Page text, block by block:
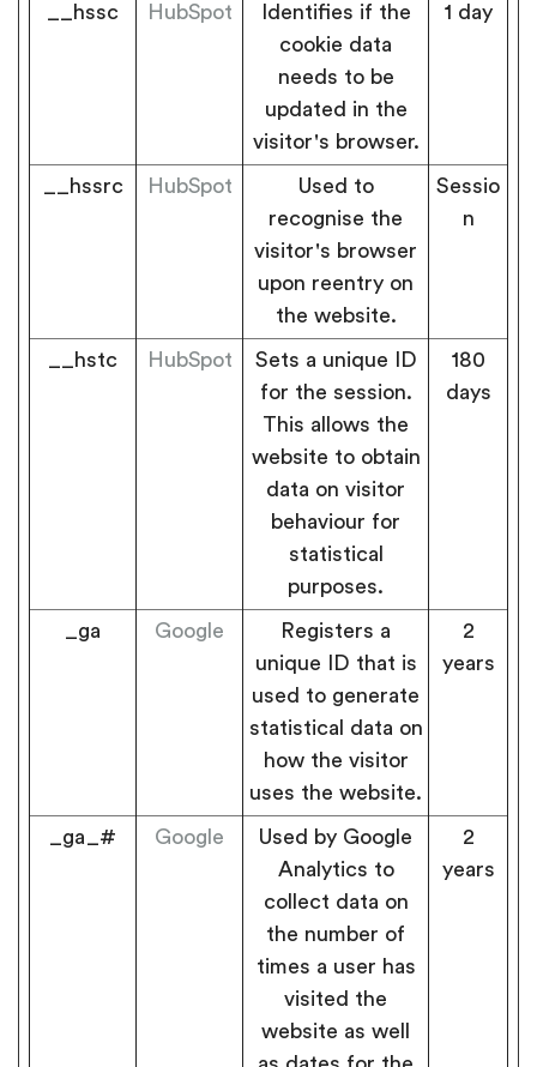
__hssc HubSpot
Identifies if the
cookie data
needs to be
updated in the
visitor's browser.
1 day
__hssrc HubSpot
Used to
recognise the
visitor's browser
upon reentry on
the website.
Sessio
n
__hstc HubSpot
Sets a unique ID
for the session.
This allows the
website to obtain
data on visitor
behaviour for
statistical
purposes.
180
days
_ga Google
Registers a
unique ID that is
used to generate
statistical data on
how the visitor
uses the website.
2
years
_ga_# Google
Used by Google
Analytics to
collect data on
the number of
times a user has
visited the
website as well
2
years